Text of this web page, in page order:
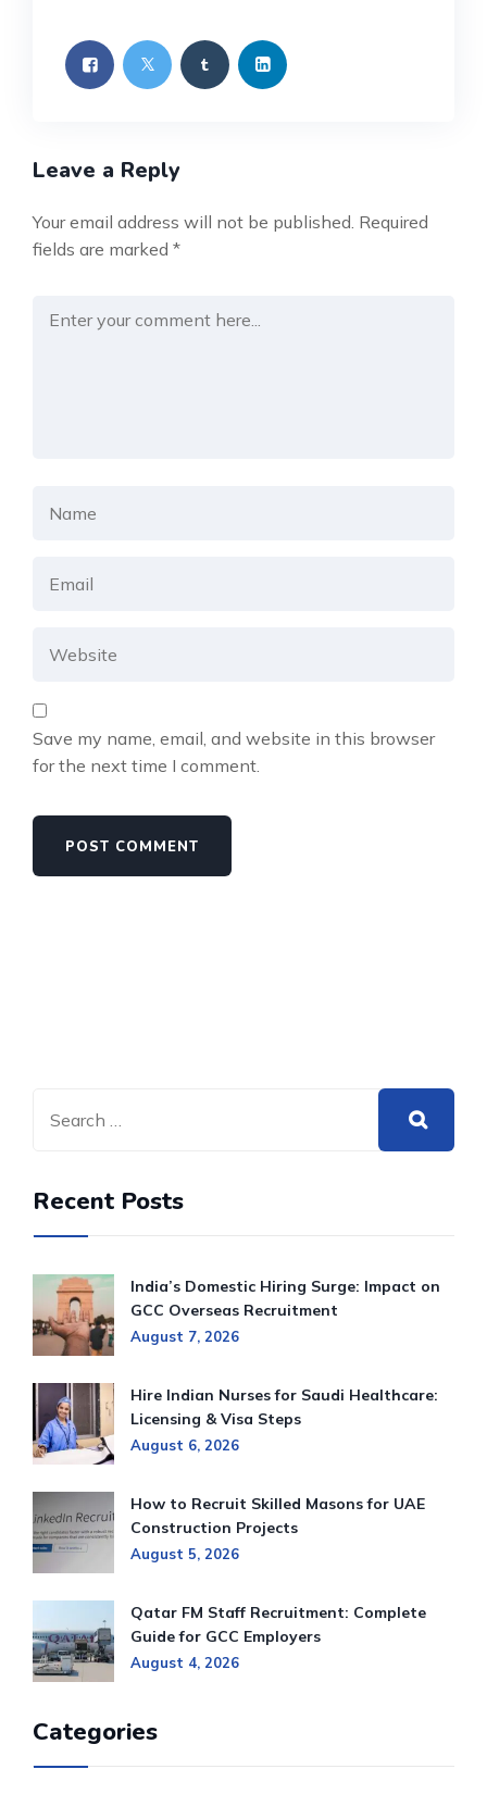
Leave a Reply
Your email address will not be published. Required
fields are marked *
Save my name, email, and website in this browser
for the next time I comment.
Recent Posts
India’s Domestic Hiring Surge: Impact on
GCC Overseas Recruitment
August 7, 2026
Hire Indian Nurses for Saudi Healthcare:
Licensing & Visa Steps
August 6, 2026
How to Recruit Skilled Masons for UAE
Construction Projects
August 5, 2026
Qatar FM Staff Recruitment: Complete
Guide for GCC Employers
August 4, 2026
Categories